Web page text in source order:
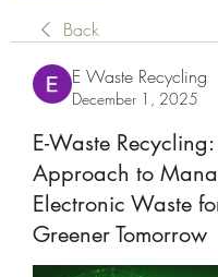
Back
E Waste Recycling
December 1, 2025
E-Waste
Approach to
Electronic Waste
Greener Tomorrow